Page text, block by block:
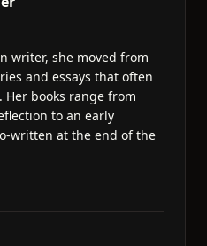
writer, she moved from
and essays that often
Her books range from
to an early
written at the end of the